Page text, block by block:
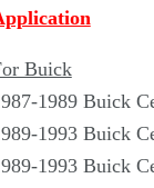
Buick
1989 Buick
1993 Buick
1993 Buick